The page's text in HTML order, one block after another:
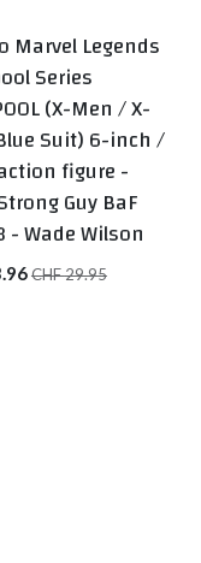
Marvel Legends
Series
(X-Men / X-
Suit) 6-inch /
figure -
Guy BaF
- Wade Wilson
CHF29.95